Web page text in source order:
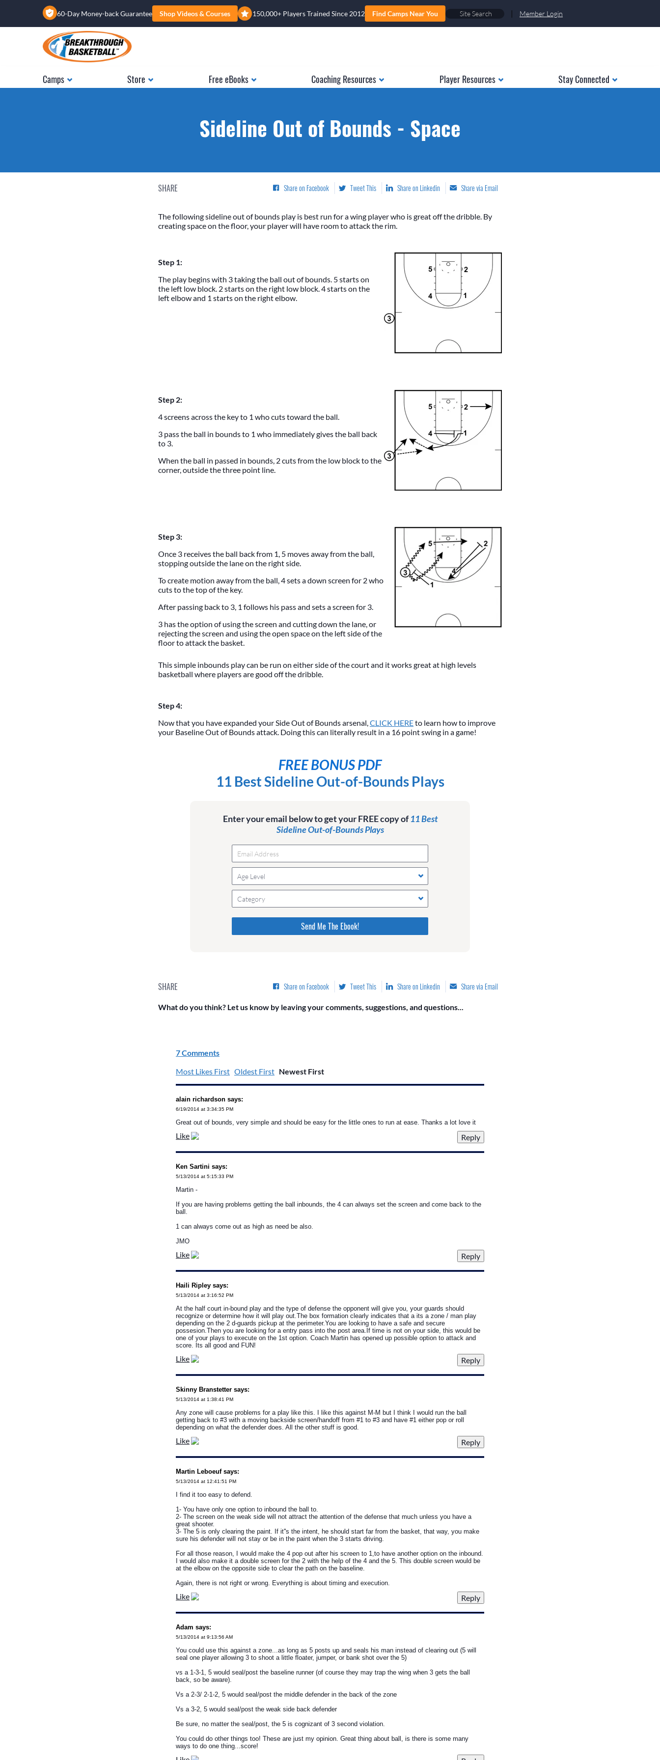
150,000+ Players Trained Since 2012 Find Camps Near You
60-Day Money-back Guarantee Shop Videos & Courses | Member Login
Camps Store Free eBooks Coaching Resources Player Resources Stay Connected
Sideline Out of Bounds - Space
SHARE Share on Facebook Tweet This Share on Linkedin Share via Email
The following sideline out of bounds play is best run for a wing player who is great off the dribble. By
creating space on the floor, your player will have room to attack the rim.
Step 1:
The play begins with 3 taking the ball out of bounds. 5 starts on
the left low block. 2 starts on the right low block. 4 starts on the
left elbow and 1 starts on the right elbow.
Step 2:
4 screens across the key to 1 who cuts toward the ball.
3 pass the ball in bounds to 1 who immediately gives the ball back
to 3.
When the ball in passed in bounds, 2 cuts from the low block to the
corner, outside the three point line.
Step 3:
Once 3 receives the ball back from 1, 5 moves away from the ball,
stopping outside the lane on the right side.
To create motion away from the ball, 4 sets a down screen for 2 who
cuts to the top of the key.
After passing back to 3, 1 follows his pass and sets a screen for 3.
3 has the option of using the screen and cutting down the lane, or
rejecting the screen and using the open space on the left side of the
floor to attack the basket.
This simple inbounds play can be run on either side of the court and it works great at high levels
basketball where players are good off the dribble.
Step 4:
Now that you have expanded your Side Out of Bounds arsenal, CLICK HEREto learn how to improve
your Baseline Out of Bounds attack. Doing this can literally result in a 16 point swing in a game!
FREE BONUS PDF
11 Best Sideline Out-of-Bounds Plays
Enter your email below to get your FREE copy of11 Best
Sideline Out-of-Bounds Plays
Age Level
Category
Please do not change the values in the following 4 fields,
they are just to stop spam bots. Leave them blank if they
are currently blank.
SHARE Share on Facebook Tweet This Share on Linkedin Share via Email
What do you think? Let us know by leaving your comments, suggestions, and questions...
7 Comments
Most Likes First Oldest First Newest First
alain richardson says:
6/19/2014 at 3:34:35 PM
Great out of bounds, very simple and should be easy for the little ones to run at ease. Thanks a lot love it
Like
Ken Sartini says:
5/13/2014 at 5:15:33 PM
Martin -
If you are having problems getting the ball inbounds, the 4 can always set the screen and come back to the
ball.
1 can always come out as high as need be also.
JMO
Like
Haili Ripley says:
5/13/2014 at 3:16:52 PM
At the half court in-bound play and the type of defense the opponent will give you, your guards should
recognize or determine how it will play out.The box formation clearly indicates that a its a zone / man play
depending on the 2 d-guards pickup at the perimeter.You are looking to have a safe and secure
possesion.Then you are looking for a entry pass into the post area.If time is not on your side, this would be
one of your plays to execute on the 1st option. Coach Martin has opened up possible option to attack and
score. Its all good and FUN!
Like
Skinny Branstetter says:
5/13/2014 at 1:38:41 PM
Any zone will cause problems for a play like this. I like this against M-M but I think I would run the ball
getting back to #3 with a moving backside screen/handoff from #1 to #3 and have #1 either pop or roll
depending on what the defender does. All the other stuff is good.
Like
Martin Leboeuf says:
5/13/2014 at 12:41:51 PM
I find it too easy to defend.
1- You have only one option to inbound the ball to.
2- The screen on the weak side will not attract the attention of the defense that much unless you have a
great shooter.
3- The 5 is only clearing the paint. If it''s the intent, he should start far from the basket, that way, you make
sure his defender will not stay or be in the paint when the 3 starts driving.
For all those reason, I would make the 4 pop out after his screen to 1,to have another option on the inbound.
I would also make it a double screen for the 2 with the help of the 4 and the 5. This double screen would be
at the elbow on the opposite side to clear the path on the baseline.
Again, there is not right or wrong. Everything is about timing and execution.
Like
Adam says:
5/13/2014 at 9:13:56 AM
You could use this against a zone...as long as 5 posts up and seals his man instead of clearing out (5 will
seal one player allowing 3 to shoot a little floater, jumper, or bank shot over the 5)
vs a 1-3-1, 5 would seal/post the baseline runner (of course they may trap the wing when 3 gets the ball
back, so be aware).
Vs a 2-3/ 2-1-2, 5 would seal/post the middle defender in the back of the zone
Vs a 3-2, 5 would seal/post the weak side back defender
Be sure, no matter the seal/post, the 5 is cognizant of 3 second violation.
You could do other things too! These are just my opinion. Great thing about ball, is there is some many
ways to do one thing...score!